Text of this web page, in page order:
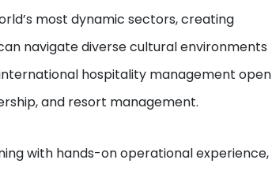
most dynamic sectors, creating
navigate diverse cultural environments
hospitality management open
and resort management.
with hands-on operational experience,